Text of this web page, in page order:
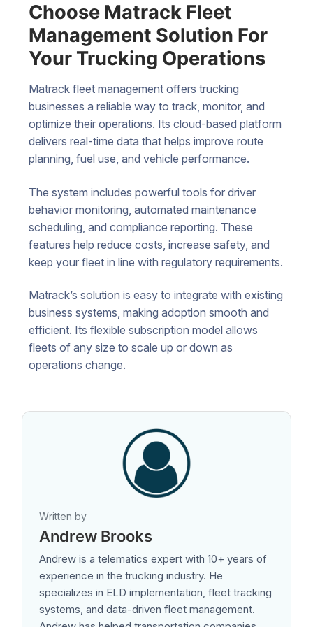
Choose Matrack Fleet
Management Solution For
Your Trucking Operations
Matrack fleet management offers trucking
businesses a reliable way to track, monitor, and
optimize their operations. Its cloud-based platform
delivers real-time data that helps improve route
planning, fuel use, and vehicle performance.
The system includes powerful tools for driver
behavior monitoring, automated maintenance
scheduling, and compliance reporting. These
features help reduce costs, increase safety, and
keep your fleet in line with regulatory requirements.
Matrack’s solution is easy to integrate with existing
business systems, making adoption smooth and
efficient. Its flexible subscription model allows
fleets of any size to scale up or down as
operations change.
Written by
Andrew Brooks
Andrew is a telematics expert with 10+ years of
experience in the trucking industry. He
specializes in ELD implementation, fleet tracking
systems, and data-driven fleet management.